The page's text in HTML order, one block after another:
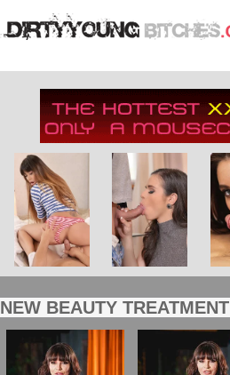
NEW BEAUTY TREATMENT